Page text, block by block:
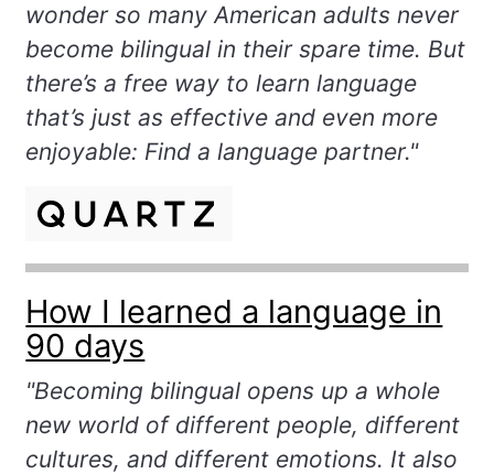
wonder so many American adults never
become bilingual in their spare time. But
there’s a free way to learn language
that’s just as effective and even more
enjoyable: Find a language partner."
How I learned a language in
90 days
"Becoming bilingual opens up a whole
new world of different people, different
cultures, and different emotions. It also